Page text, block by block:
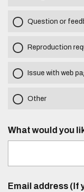
Question or
Reproduction
Issue with web
Other
What would you
Email address (If